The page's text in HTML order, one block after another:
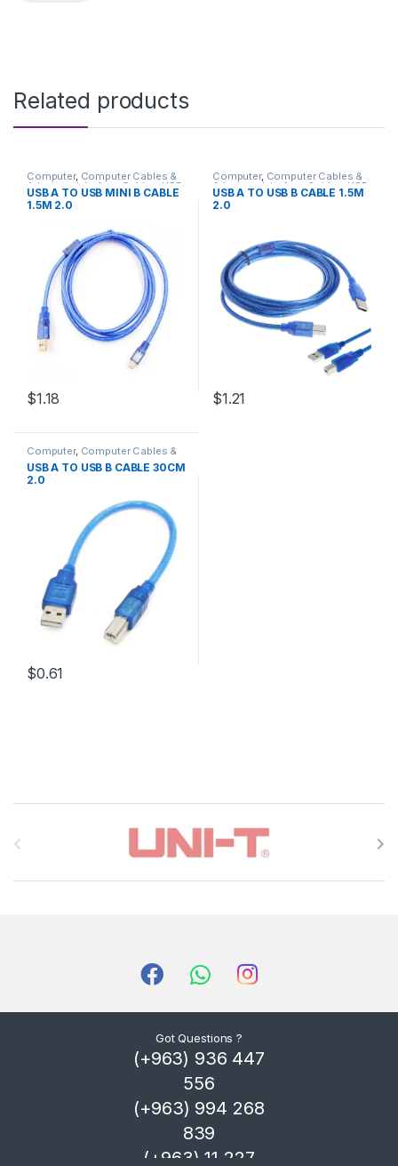
Related products
Computer, Computer Cables &
Adapters ,Interface Cables ,USB
Cables
USB A TO USB MINI B CABLE
1.5M 2.0
$1.18
Computer, Computer Cables &
Adapters ,Interface Cables, USB
Cables
USB A TO USB B CABLE 1.5M
2.0
$1.21
Computer, Computer Cables &
Adapters ,Interface Cables,USB
Cables
USB A TO USB B CABLE 30CM
2.0
$0.61
Got Questions ?
(+963) 936 447
556
(+963) 994 268
839
(+963) 11 227